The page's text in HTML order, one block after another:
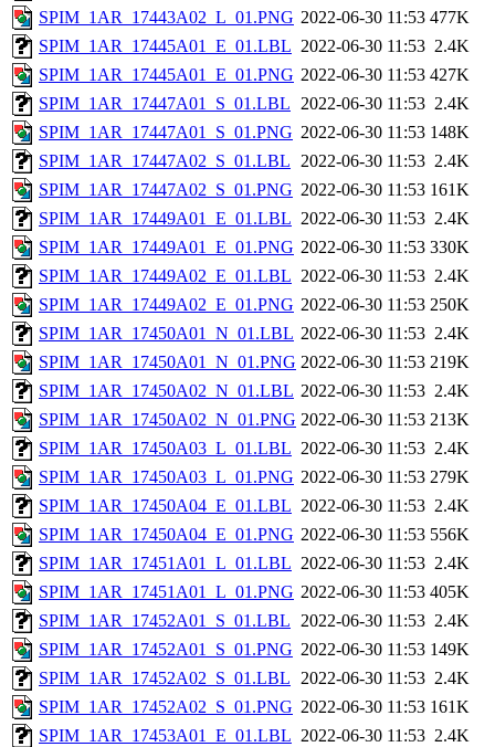
SPIM_1AR_17443A02_L_01.PNG 2022-06-30 11:53 477K
SPIM_1AR_17445A01_E_01.LBL 2022-06-30 11:53 2.4K
SPIM_1AR_17445A01_E_01.PNG 2022-06-30 11:53 427K
SPIM_1AR_17447A01_S_01.LBL 2022-06-30 11:53 2.4K
SPIM_1AR_17447A01_S_01.PNG 2022-06-30 11:53 148K
SPIM_1AR_17447A02_S_01.LBL 2022-06-30 11:53 2.4K
SPIM_1AR_17447A02_S_01.PNG 2022-06-30 11:53 161K
SPIM_1AR_17449A01_E_01.LBL 2022-06-30 11:53 2.4K
SPIM_1AR_17449A01_E_01.PNG 2022-06-30 11:53 330K
SPIM_1AR_17449A02_E_01.LBL 2022-06-30 11:53 2.4K
SPIM_1AR_17449A02_E_01.PNG 2022-06-30 11:53 250K
SPIM_1AR_17450A01_N_01.LBL 2022-06-30 11:53 2.4K
SPIM_1AR_17450A01_N_01.PNG 2022-06-30 11:53 219K
SPIM_1AR_17450A02_N_01.LBL 2022-06-30 11:53 2.4K
SPIM_1AR_17450A02_N_01.PNG 2022-06-30 11:53 213K
SPIM_1AR_17450A03_L_01.LBL 2022-06-30 11:53 2.4K
SPIM_1AR_17450A03_L_01.PNG 2022-06-30 11:53 279K
SPIM_1AR_17450A04_E_01.LBL 2022-06-30 11:53 2.4K
SPIM_1AR_17450A04_E_01.PNG 2022-06-30 11:53 556K
SPIM_1AR_17451A01_L_01.LBL 2022-06-30 11:53 2.4K
SPIM_1AR_17451A01_L_01.PNG 2022-06-30 11:53 405K
SPIM_1AR_17452A01_S_01.LBL 2022-06-30 11:53 2.4K
SPIM_1AR_17452A01_S_01.PNG 2022-06-30 11:53 149K
SPIM_1AR_17452A02_S_01.LBL 2022-06-30 11:53 2.4K
SPIM_1AR_17452A02_S_01.PNG 2022-06-30 11:53 161K
SPIM_1AR_17453A01_E_01.LBL 2022-06-30 11:53 2.4K